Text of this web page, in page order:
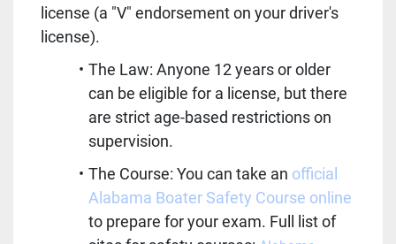
license (a "V" endorsement on your driver's
license).
The Law: Anyone 12 years or older
can be eligible for a license, but there
are strict age-based restrictions on
supervision.
The Course: You can take an official
Alabama Boater Safety Course online
to prepare for your exam. Full list of